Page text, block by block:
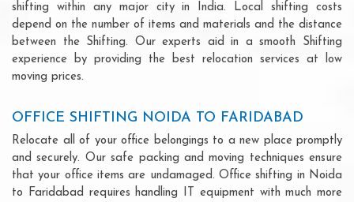
shifting within any major city in India. Local shifting costs
depend on the number of items and materials and the distance
between the Shifting. Our experts aid in a smooth Shifting
experience by providing the best relocation services at low
moving prices.
OFFICE SHIFTING NOIDA TO FARIDABAD
Relocate all of your office belongings to a new place promptly
and securely. Our safe packing and moving techniques ensure
that your office items are undamaged. Office shifting in Noida
to Faridabad requires handling IT equipment with much more